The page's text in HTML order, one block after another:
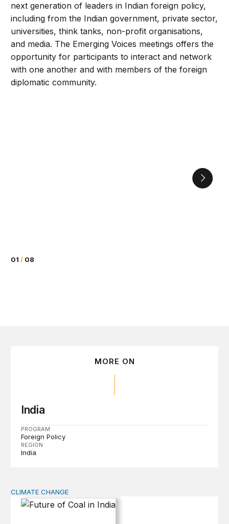
next generation of leaders in Indian foreign policy,
including from the Indian government, private sector,
universities, think tanks, non-profit organisations,
and media. The Emerging Voices meetings offers the
opportunity for participants to interact and network
with one another and with members of the foreign
diplomatic community.
01 / 08
MORE ON
India
PROGRAM
Foreign Policy
REGION
India
Future of Coal in India: Smooth Transition or Bumpy
CLIMATE CHANGE